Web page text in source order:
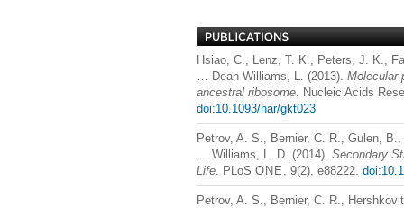
Hsiao, C., Lenz, T. K., Peters, J. K.,
… Dean Williams, L. (2013). Molecular
ancestral ribosome . Nucleic Acids
doi:10.1093/nar/gkt023
Petrov, A. S., Bernier, C. R., Gulen,
… Williams, L. D. (2014). Secondary
Life . PLoS ONE , 9(2), e88222.
Petrov, A. S., Bernier, C. R.,